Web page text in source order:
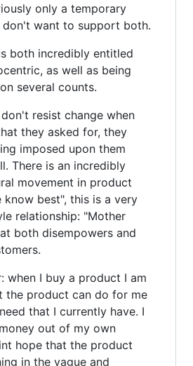
only a temporary
don't want to support both.
both incredibly entitled
as well as being
several counts.
resist change when
they asked for, they
imposed upon them
There is an incredibly
movement in product
know best", this is a very
relationship: "Mother
both disempowers and
when I buy a product I am
the product can do for me
that I currently have. I
out of my own
hope that the product
in the vague and